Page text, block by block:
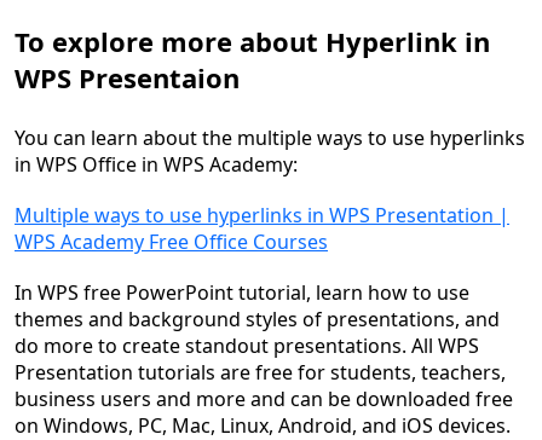
To explore more about Hyperlink in
WPS Presentaion
You can learn about the multiple ways to use hyperlinks
in WPS Office in WPS Academy:
Multiple ways to use hyperlinks in WPS Presentation |
WPS Academy Free Office Courses
In WPS free PowerPoint tutorial, learn how to use
themes and background styles of presentations, and
do more to create standout presentations. All WPS
Presentation tutorials are free for students, teachers,
business users and more and can be downloaded free
on Windows, PC, Mac, Linux, Android, and iOS devices.